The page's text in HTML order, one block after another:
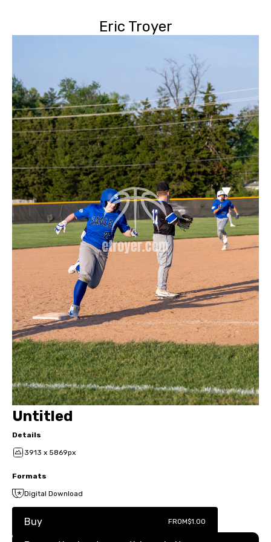
Eric Troyer
Untitled
Details
3913 x 5869px
Formats
Digital Download
Buy FROM$1.00